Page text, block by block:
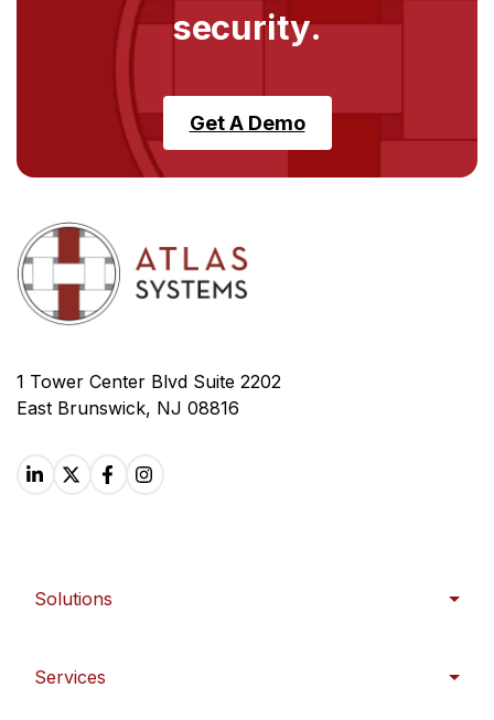
security.
Get A Demo
1 Tower Center Blvd Suite 2202
East Brunswick, NJ 08816
Solutions
Services